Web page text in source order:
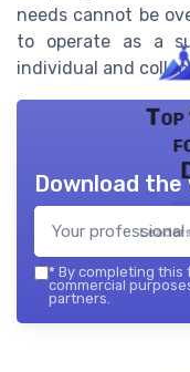
needs cannot be
to operate as a
individual and
Download
* By completing this
commercial
partners.